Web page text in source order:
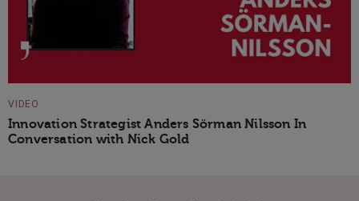
VIDEO
Innovation Strategist Anders Sörman Nilsson In
Conversation with Nick Gold